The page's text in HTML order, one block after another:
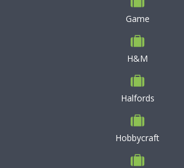
Game
H&M
Halfords
Hobbycraft